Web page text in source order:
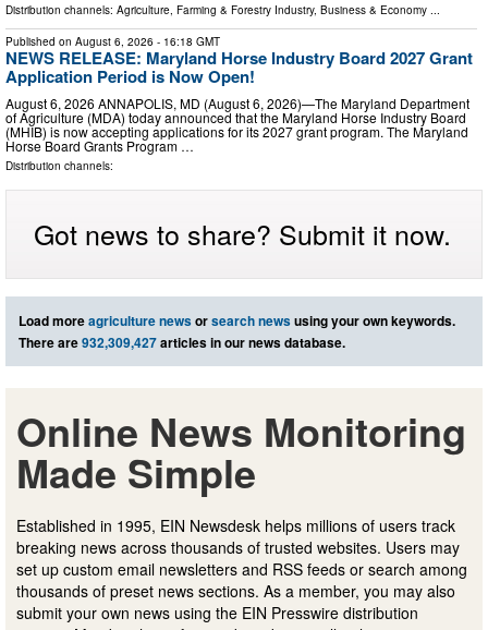
Distribution channels: Agriculture, Farming & Forestry Industry, Business & Economy ...
Published on August 6, 2026 - 16:18 GMT
NEWS RELEASE: Maryland Horse Industry Board 2027 Grant
Application Period is Now Open!
August 6, 2026 ANNAPOLIS, MD (August 6, 2026)—The Maryland Department
of Agriculture (MDA) today announced that the Maryland Horse Industry Board
(MHIB) is now accepting applications for its 2027 grant program. The Maryland
Horse Board Grants Program …
Distribution channels:
Got news to share? Submit it now.
Load moreagriculture newsorsearch newsusing your own keywords.
There are932,309,427articles in our news database.
Online News Monitoring
Made Simple
Established in 1995, EIN Newsdesk helps millions of users track
breaking news across thousands of trusted websites. Users may
set up custom email newsletters and RSS feeds or search among
thousands of preset news sections. As a member, you may also
submit your own news using the EIN Presswire distribution